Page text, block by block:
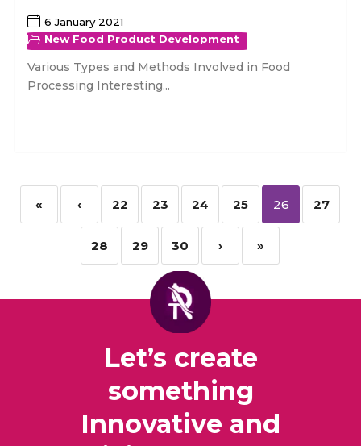
6 January 2021
New Food Product Development
Various Types and Methods Involved in Food
Processing Interesting...
« ‹ 22 23 24 25 26 27
28 29 30 › »
Let’s create
something
Innovative and